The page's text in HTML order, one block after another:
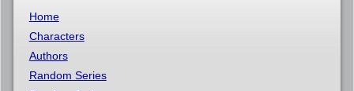
Home
Characters
Authors
Random Series